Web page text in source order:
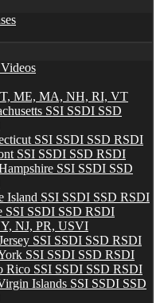
ME, MA, NH, RI, VT
SSI SSDI SSD
SSI SSDI SSD RSDI
SSI SSDI SSD RSDI
SSI SSDI SSD
Island SSI SSDI SSD RSDI
SSI SSDI SSD RSDI
NJ, PR, USVI
SSI SSDI SSD RSDI
SSI SSDI SSD RSDI
Rico SSI SSDI SSD RSDI
Islands SSI SSDI SSD